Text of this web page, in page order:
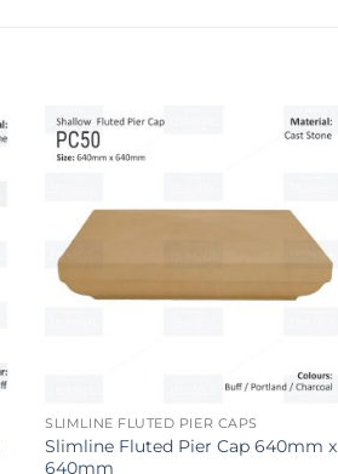
SLIMLINE FLUTED PIER CAPS
Slimline Fluted Pier Cap 640mm x
640mm